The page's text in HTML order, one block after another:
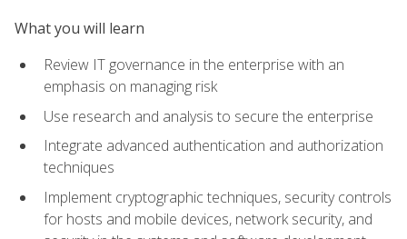
What you will learn
Review IT governance in the enterprise with an
emphasis on managing risk
Use research and analysis to secure the enterprise
Integrate advanced authentication and authorization
techniques
Implement cryptographic techniques, security controls
for hosts and mobile devices, network security, and